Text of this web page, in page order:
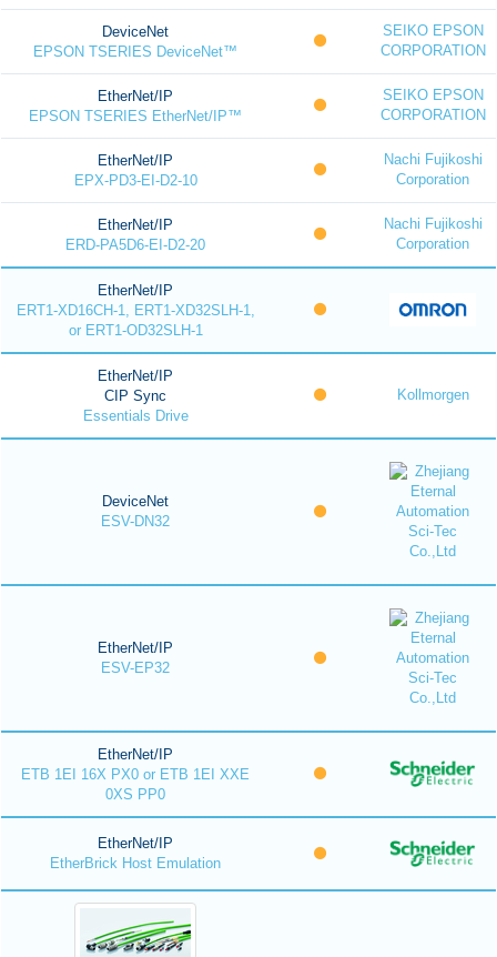
DeviceNet
EPSON TSERIES DeviceNet™
SEIKO EPSON
CORPORATION
EtherNet/IP
EPSON TSERIES EtherNet/IP™
SEIKO EPSON
CORPORATION
EtherNet/IP
EPX-PD3-EI-D2-10
Nachi Fujikoshi
Corporation
EtherNet/IP
ERD-PA5D6-EI-D2-20
Nachi Fujikoshi
Corporation
EtherNet/IP
ERT1-XD16CH-1, ERT1-XD32SLH-1,
or ERT1-OD32SLH-1
EtherNet/IP
CIP Sync
Essentials Drive
Kollmorgen
DeviceNet
ESV-DN32
EtherNet/IP
ESV-EP32
EtherNet/IP
ETB 1EI 16X PX0 or ETB 1EI XXE
0XS PP0
EtherNet/IP
EtherBrick Host Emulation